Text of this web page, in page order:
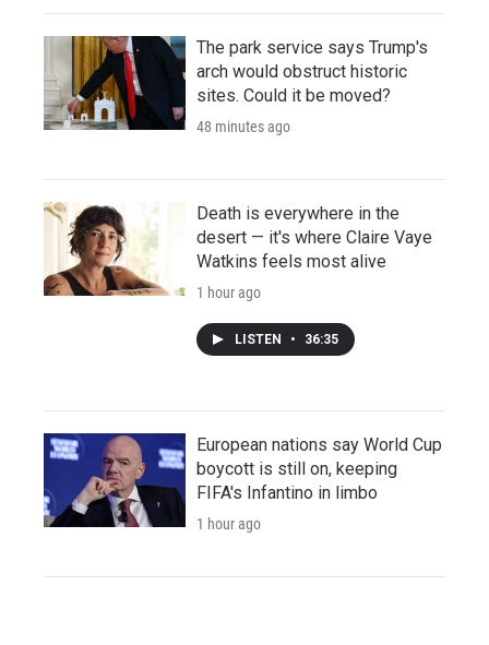
The park service says Trump's
arch would obstruct historic
sites. Could it be moved?
48 minutes ago
Death is everywhere in the
desert — it's where Claire Vaye
Watkins feels most alive
1 hour ago
LISTEN • 36:35
European nations say World Cup
boycott is still on, keeping
FIFA's Infantino in limbo
1 hour ago